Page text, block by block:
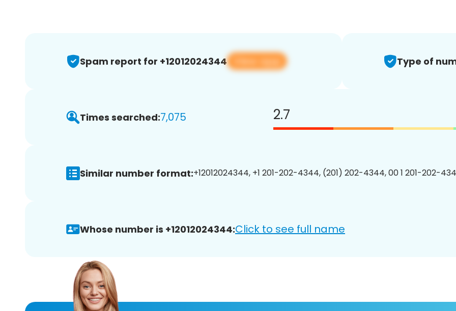
Spam report for +12012024344 View app Type of
Times searched:7,075 2.7
Similar number format:+12012024344, +1 201-202-4344, (201) 202-4344, 00 1 201-202-
Whose number is +12012024344:Click to see full name